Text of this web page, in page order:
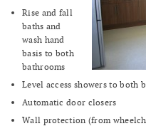
Rise and fall
baths and
wash hand
basis to both
bathrooms
Level access showers to both
Automatic door closers
Wall protection (from